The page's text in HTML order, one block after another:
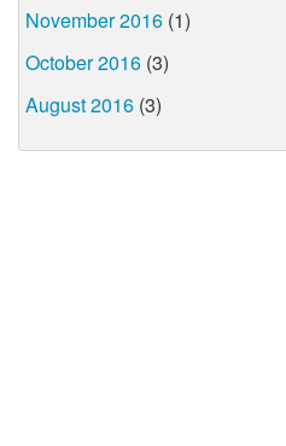
November 2016 (1)
October 2016 (3)
August 2016 (3)